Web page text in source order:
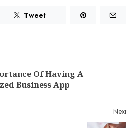
Tweet
Of Having A
Business App
Next